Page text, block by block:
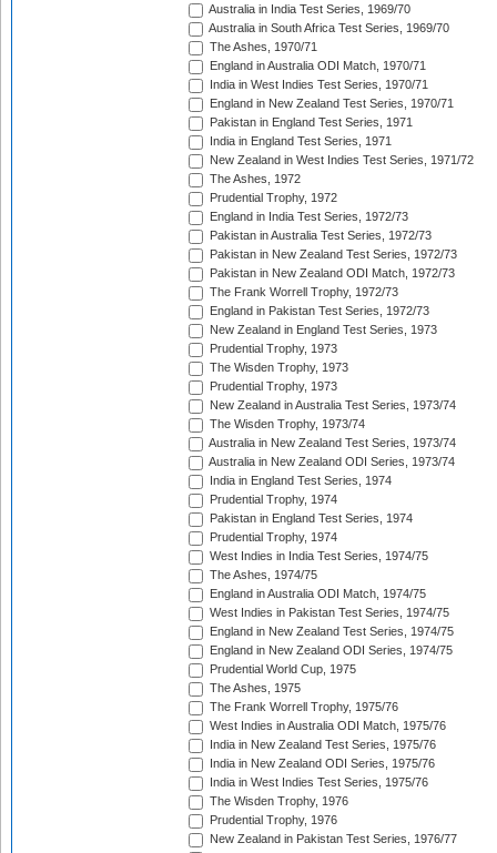
Australia in India Test Series, 1969/70
Australia in South Africa Test Series, 1969/70
The Ashes, 1970/71
England in Australia ODI Match, 1970/71
India in West Indies Test Series, 1970/71
England in New Zealand Test Series, 1970/71
Pakistan in England Test Series, 1971
India in England Test Series, 1971
New Zealand in West Indies Test Series, 1971/72
The Ashes, 1972
Prudential Trophy, 1972
England in India Test Series, 1972/73
Pakistan in Australia Test Series, 1972/73
Pakistan in New Zealand Test Series, 1972/73
Pakistan in New Zealand ODI Match, 1972/73
The Frank Worrell Trophy, 1972/73
England in Pakistan Test Series, 1972/73
New Zealand in England Test Series, 1973
Prudential Trophy, 1973
The Wisden Trophy, 1973
Prudential Trophy, 1973
New Zealand in Australia Test Series, 1973/74
The Wisden Trophy, 1973/74
Australia in New Zealand Test Series, 1973/74
Australia in New Zealand ODI Series, 1973/74
India in England Test Series, 1974
Prudential Trophy, 1974
Pakistan in England Test Series, 1974
Prudential Trophy, 1974
West Indies in India Test Series, 1974/75
The Ashes, 1974/75
England in Australia ODI Match, 1974/75
West Indies in Pakistan Test Series, 1974/75
England in New Zealand Test Series, 1974/75
England in New Zealand ODI Series, 1974/75
Prudential World Cup, 1975
The Ashes, 1975
The Frank Worrell Trophy, 1975/76
West Indies in Australia ODI Match, 1975/76
India in New Zealand Test Series, 1975/76
India in New Zealand ODI Series, 1975/76
India in West Indies Test Series, 1975/76
The Wisden Trophy, 1976
Prudential Trophy, 1976
New Zealand in Pakistan Test Series, 1976/77